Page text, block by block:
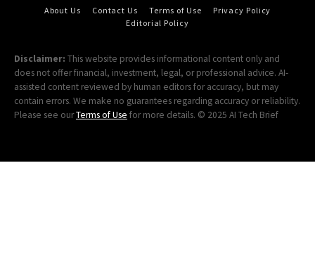
About Us Contact Us Terms of Use
Privacy Policy
Editorial Policy
Disclaimer: This website provides informational content only and
does not offer financial, investment, legal, or professional advice. AI-
assisted content reviewed by human editors for accuracy, but may
contain errors. We make no guarantees regarding accuracy or reliability.
Please see ourTerms of Use for more details. © 2025 AI Tech Brief